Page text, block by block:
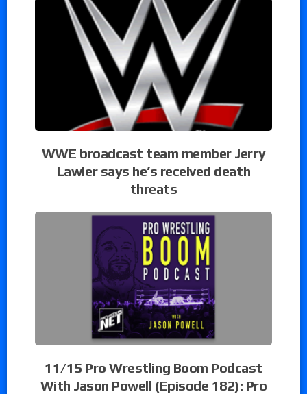
WWE broadcast team member Jerry
Lawler says he’s received death
threats
11/15 Pro Wrestling Boom Podcast
With Jason Powell (Episode 182): Pro